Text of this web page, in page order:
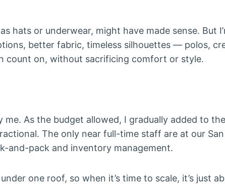
hats or underwear, might have made sense. But
better fabric, timeless silhouettes — polos,
count on, without sacrificing comfort or style.
As the budget allowed, I gradually added to
The only near full-time staff are at our San
and-pack and inventory management.
one roof, so when it’s time to scale, it’s just